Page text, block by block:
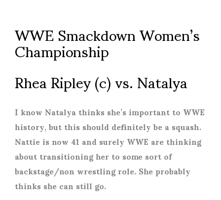
WWE Smackdown Women’s
Championship
Rhea Ripley (c) vs. Natalya
I know Natalya thinks she’s important to WWE
history, but this should definitely be a squash.
Nattie is now 41 and surely WWE are thinking
about transitioning her to some sort of
backstage/non wrestling role. She probably
thinks she can still go.